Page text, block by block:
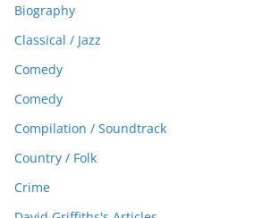
Biography
Classical / Jazz
Comedy
Comedy
Compilation / Soundtrack
Country / Folk
Crime